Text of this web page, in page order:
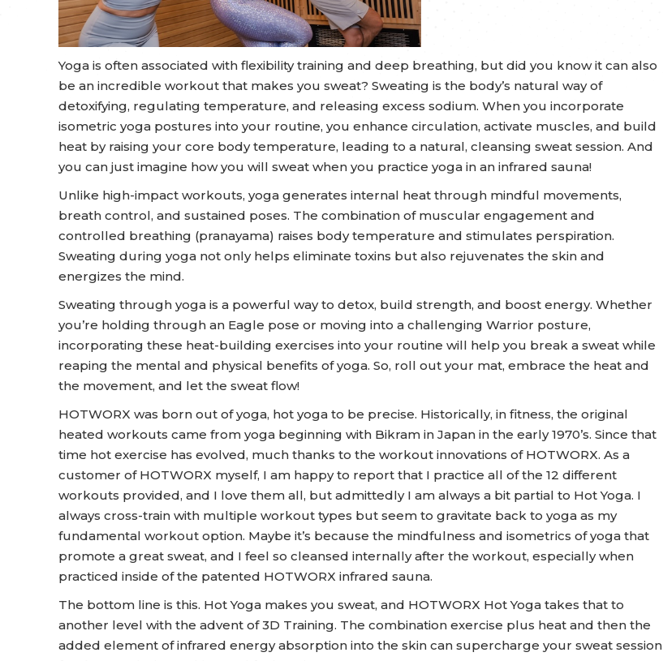
Yoga is often associated with flexibility training and deep breathing, but did you know it can also
be an incredible workout that makes you sweat? Sweating is the body’s natural way of
detoxifying, regulating temperature, and releasing excess sodium. When you incorporate
isometric yoga postures into your routine, you enhance circulation, activate muscles, and build
heat by raising your core body temperature, leading to a natural, cleansing sweat session. And
you can just imagine how you will sweat when you practice yoga in an infrared sauna!
Unlike high-impact workouts, yoga generates internal heat through mindful movements,
breath control, and sustained poses. The combination of muscular engagement and
controlled breathing (pranayama) raises body temperature and stimulates perspiration.
Sweating during yoga not only helps eliminate toxins but also rejuvenates the skin and
energizes the mind.
Sweating through yoga is a powerful way to detox, build strength, and boost energy. Whether
you’re holding through an Eagle pose or moving into a challenging Warrior posture,
incorporating these heat-building exercises into your routine will help you break a sweat while
reaping the mental and physical benefits of yoga. So, roll out your mat, embrace the heat and
the movement, and let the sweat flow!
HOTWORX was born out of yoga, hot yoga to be precise. Historically, in fitness, the original
heated workouts came from yoga beginning with Bikram in Japan in the early 1970’s. Since that
time hot exercise has evolved, much thanks to the workout innovations of HOTWORX. As a
customer of HOTWORX myself, I am happy to report that I practice all of the 12 different
workouts provided, and I love them all, but admittedly I am always a bit partial to Hot Yoga. I
always cross-train with multiple workout types but seem to gravitate back to yoga as my
fundamental workout option. Maybe it’s because the mindfulness and isometrics of yoga that
promote a great sweat, and I feel so cleansed internally after the workout, especially when
practiced inside of the patented HOTWORX infrared sauna.
The bottom line is this. Hot Yoga makes you sweat, and HOTWORX Hot Yoga takes that to
another level with the advent of 3D Training. The combination exercise plus heat and then the
added element of infrared energy absorption into the skin can supercharge your sweat session